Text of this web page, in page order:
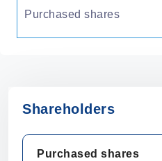
Purchased shares
Shareholders
Purchased shares